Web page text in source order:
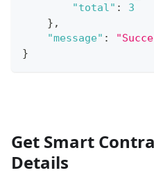
"total" :
3
} ,
"message" :
}
Get Smart
Details